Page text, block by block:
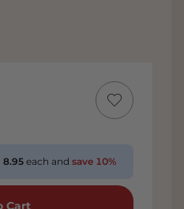
8.95 each and save10%
Cart